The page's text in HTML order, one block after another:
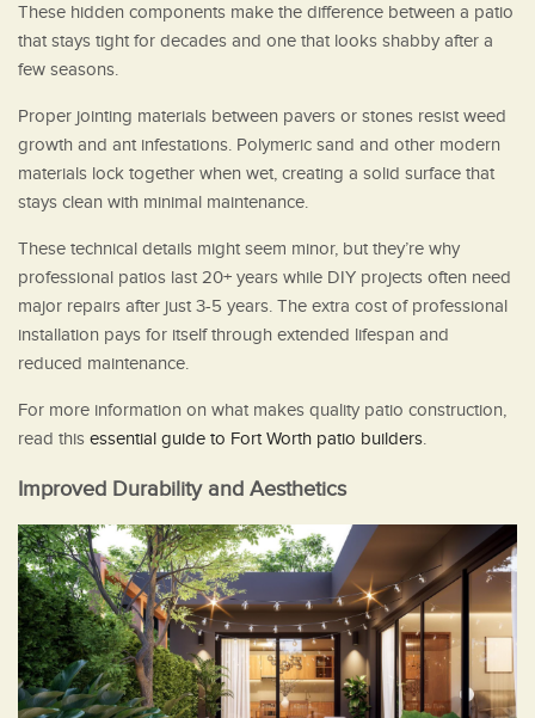
These hidden components make the difference between a patio
that stays tight for decades and one that looks shabby after a
few seasons.
Proper jointing materials between pavers or stones resist weed
growth and ant infestations. Polymeric sand and other modern
materials lock together when wet, creating a solid surface that
stays clean with minimal maintenance.
These technical details might seem minor, but they’re why
professional patios last 20+ years while DIY projects often need
major repairs after just 3-5 years. The extra cost of professional
installation pays for itself through extended lifespan and
reduced maintenance.
For more information on what makes quality patio construction,
read this essential guide to Fort Worth patio builders.
Improved Durability and Aesthetics